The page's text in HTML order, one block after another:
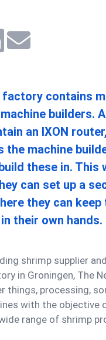
factory contains
builders.
an IXON
the machine
these in. This
can set up a
they can keep
their own hands.
shrimp supplier
in Groningen, The
things, processing,
with the objective
range of shrimp